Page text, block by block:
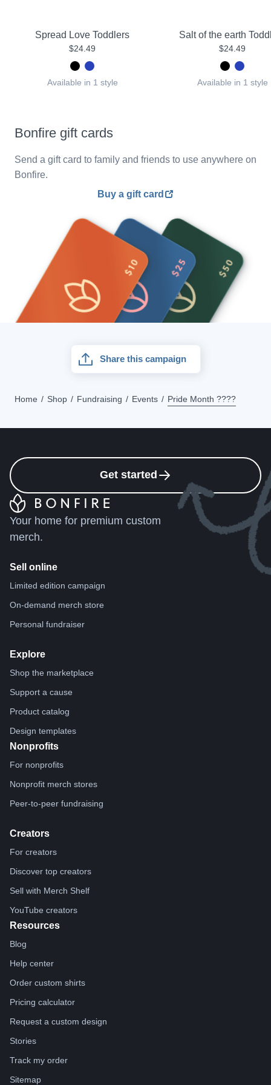
Spread Love Toddlers
$24.49
Available in 1 style
Salt of the earth
$24.49
Available in 1 style
Bonfire gift cards
Send a gift card to family and friends to use anywhere on
Bonfire.
Buy a gift card
Share this campaign
Home Shop Fundraising Events Pride Month ????
Get started
Your home for premium custom
merch.
Sell online
Limited edition campaign
On-demand merch store
Personal fundraiser
Explore
Shop the marketplace
Support a cause
Product catalog
Design templates
Nonprofits
For nonprofits
Nonprofit merch stores
Peer-to-peer fundraising
Creators
For creators
Discover top creators
Sell with Merch Shelf
YouTube creators
Resources
Blog
Help center
Order custom shirts
Pricing calculator
Request a custom design
Stories
Track my order
Sitemap